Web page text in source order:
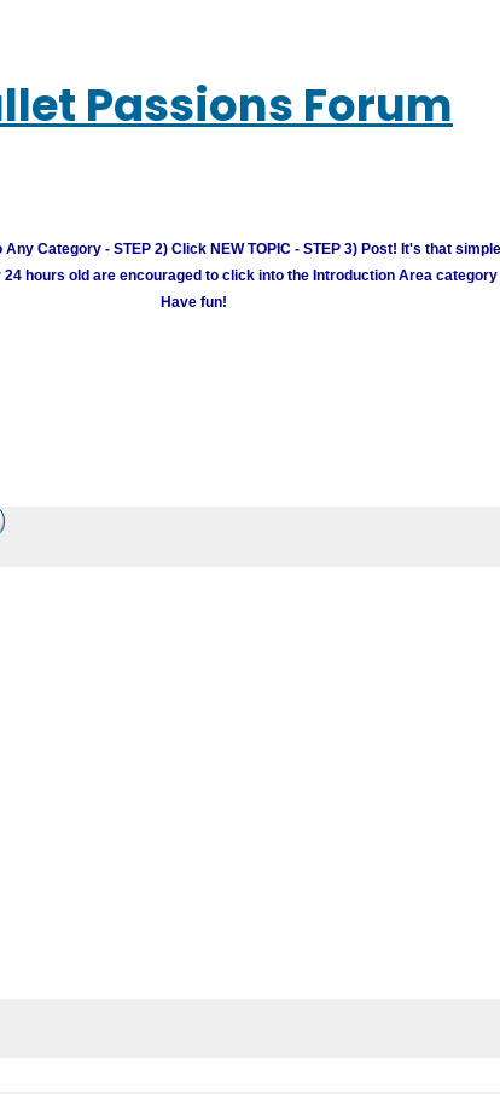
Passions Forum
Any Category - STEP 2) Click NEW TOPIC - STEP 3) Post! It's that
hours old are encouraged to click into the Introduction Area
Have fun!